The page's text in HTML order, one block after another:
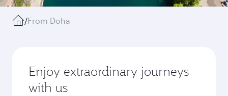
/From Doha
Enjoy extraordinary journeys
with us